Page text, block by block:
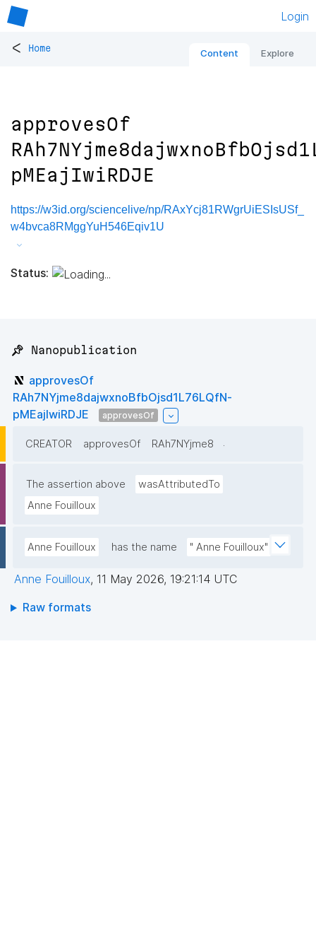
Login
< Home Content Explore
approvesOf
pMEajIwiRDJE
https://w3id.org/sciencelive/np/RAxYcj81RWgrUiESIsUSf_
w4bvca8RMggYuH546Eqiv1U
Status:
📌 Nanopublication
approvesOf
RAh7NYjme8dajwxnoBfbOjsd1L76LQfN-
pMEajIwiRDJE
approvesOf
CREATOR approvesOf RAh7NYjme8 .
The assertion above
wasAttributedTo
Anne Fouilloux
Anne Fouilloux has the name " Anne Fouilloux"
Anne Fouilloux, 11 May 2026, 19:21:14 UTC
Raw formats